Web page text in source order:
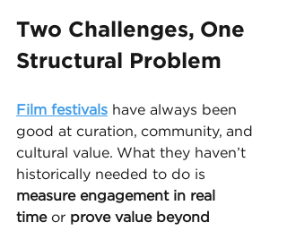
Two Challenges, One
Structural Problem
Film festivals have always been
good at curation, community, and
cultural value. What they haven’t
historically needed to do is
measure engagement in real
time or prove value beyond